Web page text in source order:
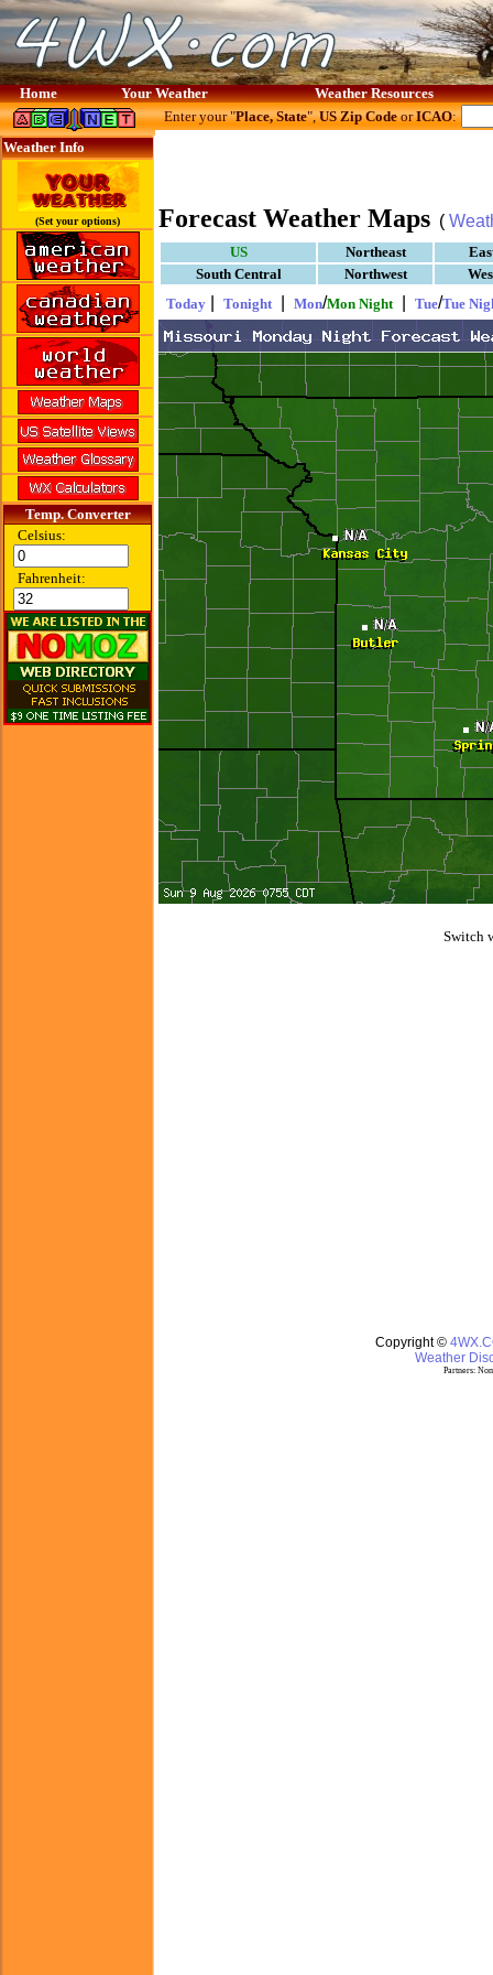
Home Your Weather Weather Resources
Weather Info
(Set your options)
Temp. Converter
Celsius:
Fahrenheit:
Enter your "Place, State",US Zip CodeorICAO:
Forecast Weather Maps (
US Northeast
South Central
Northwest
Today
Tonight Mon/Mon Night Tue/Tue
Switch
Copyright ©
Weather
Partners: